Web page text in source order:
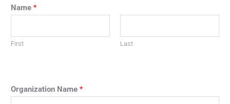
Name *
First Last
Organization Name *